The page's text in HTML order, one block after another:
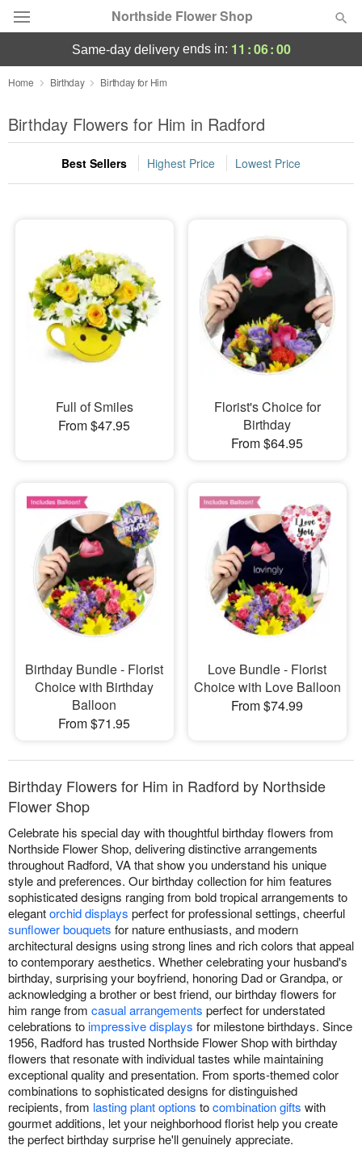
Northside Flower Shop
Deal of the Day
Summer Featured
Occasions
Sympathy and Funeral
Flowers, Plants & Gifts
Our Shop
same-day deliveryends in: 11 :06:00
Home Birthday Birthday for Him
Birthday Flowers for Him in Radford
Best Sellers Highest Price Lowest Price
Full of Smiles
From $47.95
Florist's Choice for
Birthday
From $64.95
Birthday Bundle - Florist
Choice with Birthday
Balloon
From $71.95
Love Bundle - Florist
Choice with Love Balloon
From $74.99
Birthday Flowers for Him in Radford by Northside
Flower Shop
Celebrate his special day with thoughtful birthday flowers from
Northside Flower Shop, delivering distinctive arrangements
throughout Radford, VA that show you understand his unique
style and preferences. Our birthday collection for him features
sophisticated designs ranging from bold tropical arrangements to
elegantorchid displays perfect for professional settings, cheerful
sunflower bouquets for nature enthusiasts, and modern
architectural designs using strong lines and rich colors that appeal
to contemporary aesthetics. Whether celebrating your husband's
birthday, surprising your boyfriend, honoring Dad or Grandpa, or
acknowledging a brother or best friend, our birthday flowers for
him range from casual arrangements perfect for understated
celebrations toimpressive displays for milestone birthdays. Since
1956, Radford has trusted Northside Flower Shop with birthday
flowers that resonate with individual tastes while maintaining
exceptional quality and presentation. From sports-themed color
combinations to sophisticated designs for distinguished
recipients, from lasting plant options tocombination gifts with
gourmet additions, let your neighborhood florist help you create
the perfect birthday surprise he'll genuinely appreciate.